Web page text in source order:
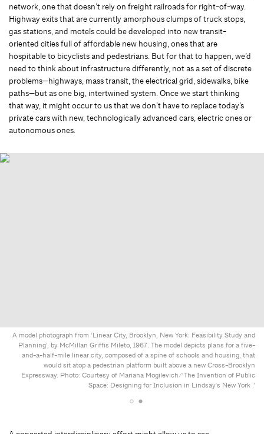
network, one that doesn’t rely on freight railroads for right-of-way.
Highway exits that are currently amorphous clumps of truck stops,
gas stations, and motels could be developed into new transit-
oriented cities full of affordable new housing, ones that are
hospitable to bicyclists and pedestrians. But for that to happen, we’d
need to think about infrastructure differently, not as a set of discrete
problems—highways, mass transit, the electrical grid, sidewalks, bike
paths—but as one big, intertwined system. Once we start thinking
that way, it might occur to us that we don’t have to replace today’s
private cars with new, technologically advanced cars, electric ones or
autonomous ones.
A model photograph from ‘Linear City, Brooklyn, New York: Feasibility Study and
Planning’, by McMillan Griffis Mileto, 1967. The model depicts plans for a five-
and-a-half-mile linear city, composed of a spine of schools and housing, that
would sit atop a pedestrian platform built above a new Cross-Brooklyn
Expressway. Photo: Courtesy of Mariana Mogilevich/‘The Invention of Public
Space: Designing for Inclusion in Lindsay's New York .’